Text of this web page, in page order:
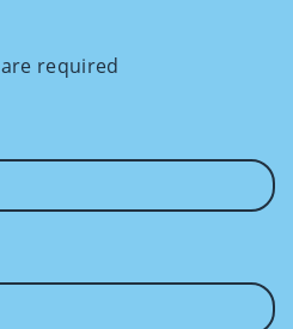
are required